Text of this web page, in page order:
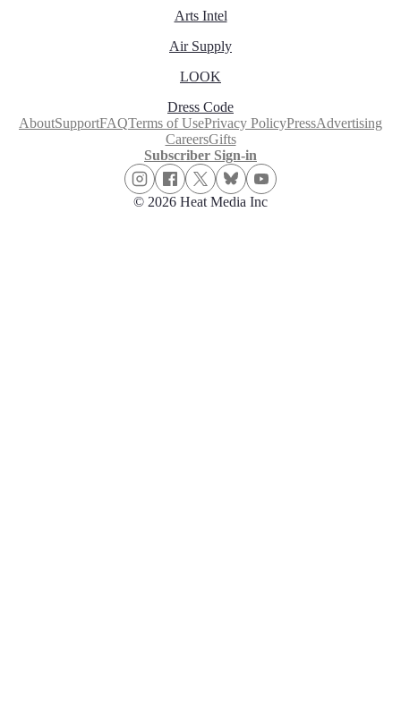
Arts Intel
Air Supply
LOOK
Dress Code
AboutSupportFAQTerms of UsePrivacy PolicyPressAdvertising
CareersGifts
Subscriber Sign-in
© 2026 Heat Media Inc